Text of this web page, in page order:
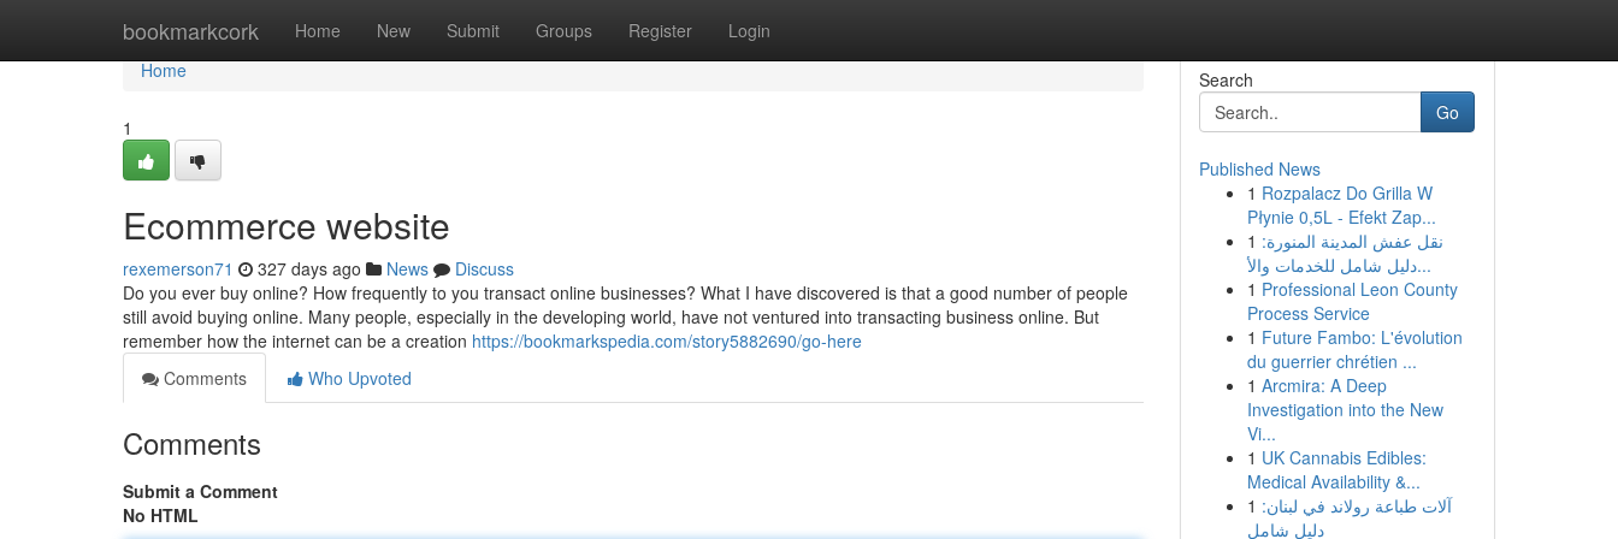
bookmarkcork Home New Submit Groups Register Login
Home
Home
1
Ecommerce website
rexemerson71 327 days ago News
Discuss
Do you ever buy online? How frequently to you transact online businesses? What I have discovered is that a good number of people
still avoid buying online. Many people, especially in the developing world, have not ventured into transacting business online. But
remember how the internet can be a creation https://bookmarkspedia.com/story5882690/go-here
Comments
Who Upvoted
Comments
Submit a Comment
No HTML
Search
Go
Published News
1 Rozpalacz Do Grilla W
Płynie 0,5L - Efekt Zap...
1 نقل عفش المدينة المنورة:
دليل شامل للخدمات والأ...
1 Professional Leon County
Process Service
1 Future Fambo: L'évolution
du guerrier chrétien ...
1 Arcmira: A Deep
Investigation into the New
Vi...
1 UK Cannabis Edibles:
Medical Availability &...
1 آلات طباعة رولاند في لبنان:
دليل شامل